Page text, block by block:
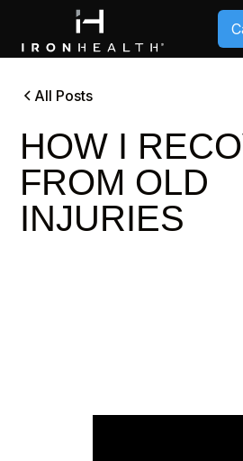
All Posts
HOW I
FROM OLD
INJURIES